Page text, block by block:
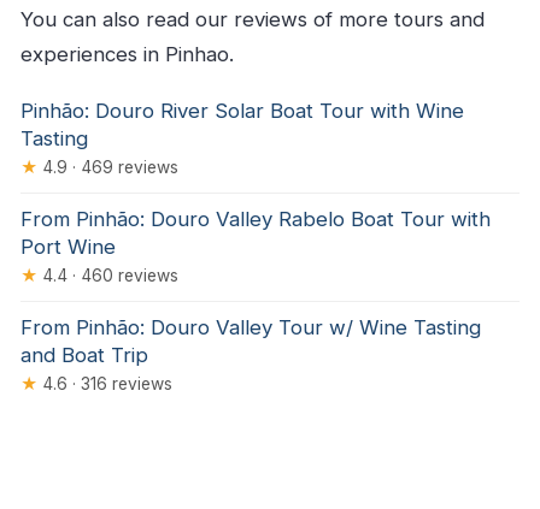
You can also read our reviews of more tours and
experiences in Pinhao.
Pinhão: Douro River Solar Boat Tour with Wine
Tasting
★ 4.9 · 469 reviews
From Pinhão: Douro Valley Rabelo Boat Tour with
Port Wine
★ 4.4 · 460 reviews
From Pinhão: Douro Valley Tour w/ Wine Tasting
and Boat Trip
★ 4.6 · 316 reviews